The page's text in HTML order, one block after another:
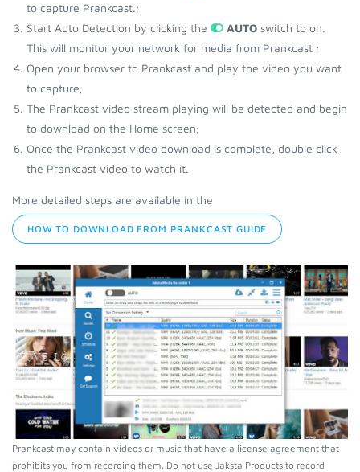
to capture Prankcast.;
Start Auto Detection by clicking the
AUTO switch to on.
This will monitor your network for media from Prankcast ;
Open your browser to Prankcast and play the video you want
to capture;
The Prankcast video stream playing will be detected and begin
to download on the Home screen;
Once the Prankcast video download is complete, double click
the Prankcast video to watch it.
More detailed steps are available in the
HOW TO DOWNLOAD FROM PRANKCAST GUIDE
Prankcast may contain videos or music that have a license agreement that
prohibits you from recording them. Do not use Jaksta Products to record